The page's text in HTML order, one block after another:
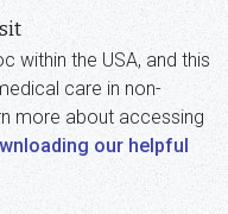
within the USA, and this
care in non-
more about accessing
our helpful